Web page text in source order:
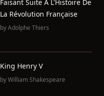
Faisant Suite À L'Histoire De
La Révolution Française
byAdolphe Thiers
King Henry V
byWilliam Shakespeare